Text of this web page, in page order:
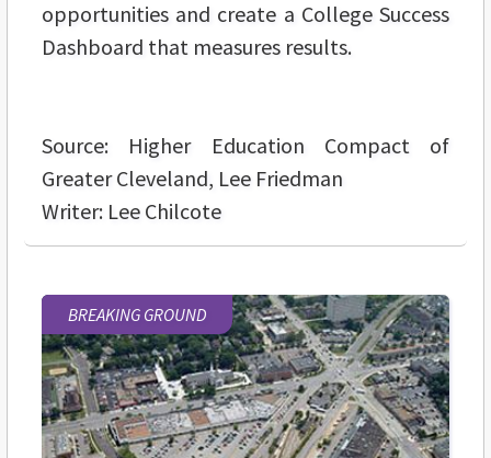
opportunities and create a College Success
Dashboard that measures results.
Source: Higher Education Compact of
Greater Cleveland, Lee Friedman
Writer: Lee Chilcote
BREAKING GROUND